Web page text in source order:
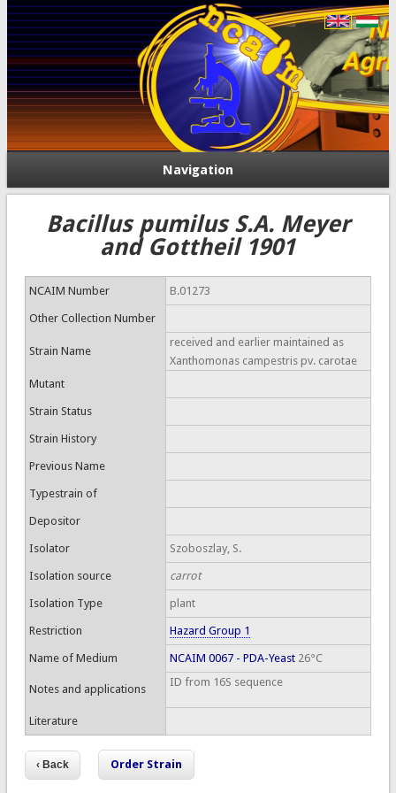
Navigation
Bacillus pumilus S.A. Meyer
and Gottheil 1901
NCAIM Number B.01273
Other Collection Number
Strain Name
received and earlier maintained as
Xanthomonas campestris pv. carotae
Mutant
Strain Status
Strain History
Previous Name
Typestrain of
Depositor
Isolator Szoboszlay, S.
Isolation source carrot
Isolation Type plant
Restriction Hazard Group 1
Name of Medium NCAIM 0067 - PDA-Yeast26°C
Notes and applications
ID from 16S sequence
Literature
Order Strain